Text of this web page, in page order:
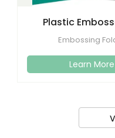
Plastic
Flower Plastic
Embossing
Learn More